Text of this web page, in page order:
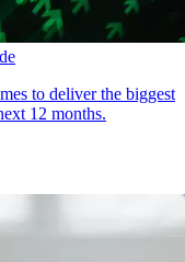
to deliver the biggest
12 months.